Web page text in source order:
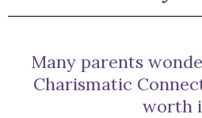
Many parents
Charismatic
worth